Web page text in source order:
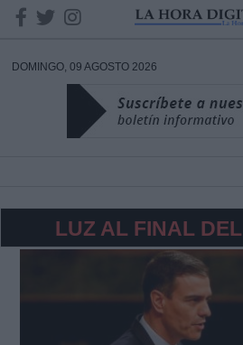
DOMINGO, 09 AGOSTO 2026
LUZ AL FINAL
DATOS
Responsable: